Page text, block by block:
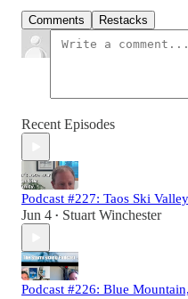
Comments Restacks
Recent Episodes
Podcast #227: Taos Ski
Jun 4 • Stuart Winchester
Podcast #226: Blue